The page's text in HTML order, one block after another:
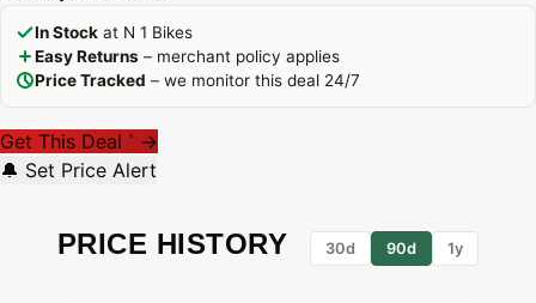
In Stock at N 1 Bikes
Easy Returns – merchant policy applies
Price Tracked – we monitor this deal 24/7
Get This Deal * →
🔔 Set Price Alert
PRICE HISTORY 30d 90d 1y